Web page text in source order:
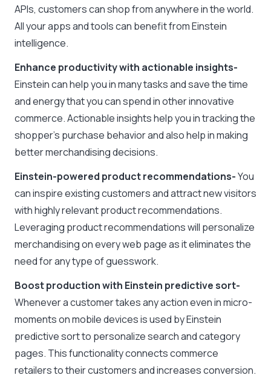
APIs, customers can shop from anywhere in the world.
All your apps and tools can benefit from Einstein
intelligence.
Enhance productivity with actionable insights-
Einstein can help you in many tasks and save the time
and energy that you can spend in other innovative
commerce. Actionable insights help you in tracking the
shopper’s purchase behavior and also help in making
better merchandising decisions.
Einstein-powered product recommendations-You
can inspire existing customers and attract new visitors
with highly relevant product recommendations.
Leveraging product recommendations will personalize
merchandising on every web page as it eliminates the
need for any type of guesswork.
Boost production with Einstein predictive sort-
Whenever a customer takes any action even in micro-
moments on mobile devices is used by Einstein
predictive sort to personalize search and category
pages. This functionality connects commerce
retailers to their customers and increases conversion.